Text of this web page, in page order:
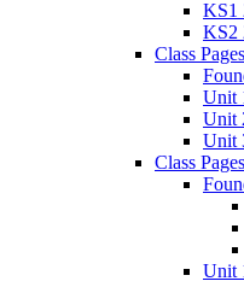
KS1
KS2
Class
Unit
Unit
Unit
Class
Unit